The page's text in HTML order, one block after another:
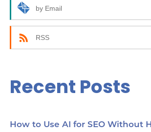
:
by Email
RSS
Recent Posts
How to Use AI for SEO Without